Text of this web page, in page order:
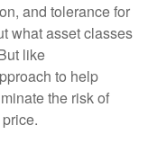
and tolerance for
what asset classes
like
to help
the risk of